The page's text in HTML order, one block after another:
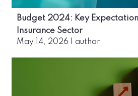
Budget 2024: Key
Insurance Sector
May 14, 2026 author